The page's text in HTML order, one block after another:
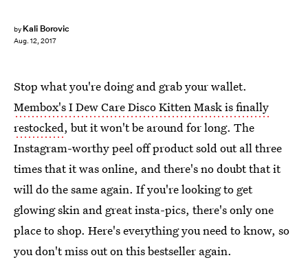
by Kali Borovic
Aug. 12, 2017
Stop what you're doing and grab your wallet.
Membox's I Dew Care Disco Kitten Mask is finally
restocked, but it won't be around for long. The
Instagram-worthy peel off product sold out all three
times that it was online, and there's no doubt that it
will do the same again. If you're looking to get
glowing skin and great insta-pics, there's only one
place to shop. Here's everything you need to know, so
you don't miss out on this bestseller again.